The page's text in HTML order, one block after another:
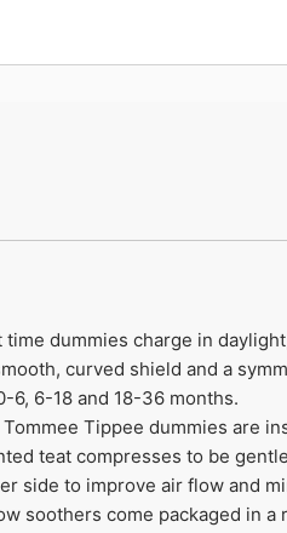
time dummies charge in
curved shield and a
6, 6-18 and 18-36 months​.
Tippee dummies are
teat compresses to be
side to improve air flow and
soothers come packaged in